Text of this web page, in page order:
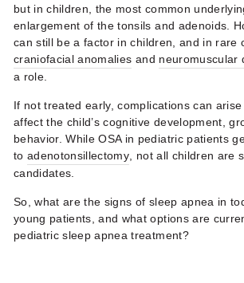
but in children, the most common
enlargement of the tonsils and adenoids.
can still be a factor in children, and in rare
craniofacial anomalies and neuromuscular
a role.
If not treated early, complications can
affect the child’s cognitive development,
behavior. While OSA in pediatric patients
toadenotonsillectomy, not all children are
candidates.
So, what are the signs of sleep apnea in
young patients, and what options are
pediatric sleep apnea treatment?